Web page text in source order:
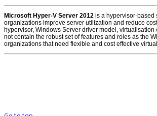
Microsoft Hyper-V Server 2012 is a hypervisor-based
organizations improve server utilization and reduce
hypervisor, Windows Server driver model,
not contain the robust set of features and roles as the
organizations that need flexible and cost effective